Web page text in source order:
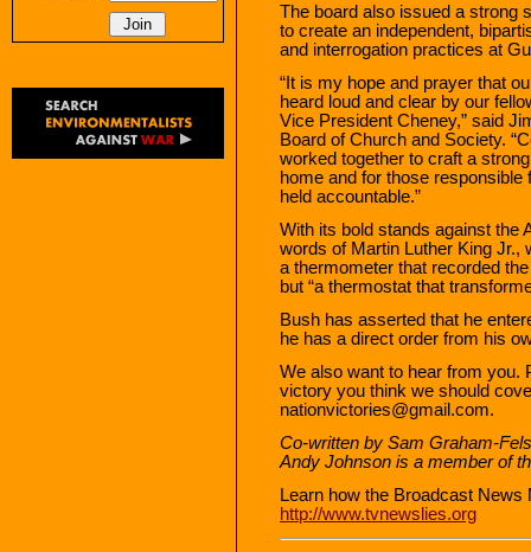
The board also issued a strong
to create an independent,
and interrogation practices at
“It is my hope and prayer that
heard loud and clear by our
Vice President Cheney,” said
Board of Church and Society.
worked together to craft a
home and for those
held accountable.”
With its bold stands against the
words of Martin Luther King Jr.,
a thermometer that recorded
but “a thermostat that
Bush has asserted that he
he has a direct order from his
We also want to hear from you.
victory you think we should
nationvictories@gmail.com.
Co-written by Sam Graham-
Andy Johnson is a member of
Learn how the Broadcast News
http://www.tvnewslies.org